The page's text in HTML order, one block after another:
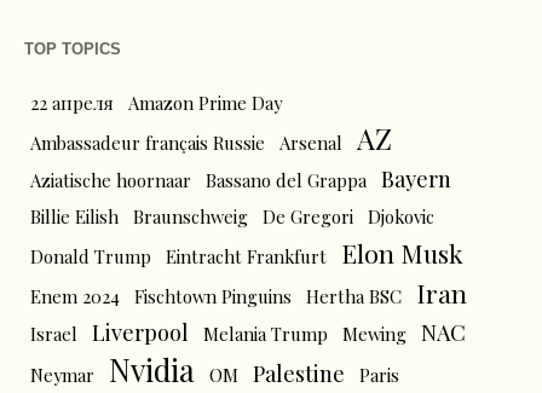
TOP TOPICS
22 апреля
Amazon Prime Day
Ambassadeur français Russie
Arsenal AZ
Aziatische hoornaar Bassano del Grappa Bayern
Billie Eilish Braunschweig De Gregori Djokovic
Donald Trump
Eintracht Frankfurt Elon Musk
Enem 2024 Fischtown Pinguins Hertha BSC Iran
Israel Liverpool Melania Trump Mewing NAC
Neymar Nvidia OM Palestine
Paris